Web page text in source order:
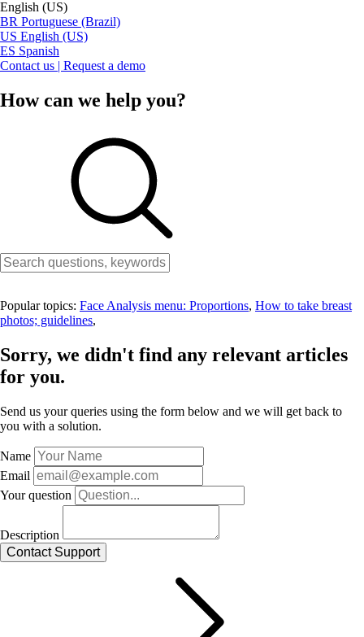
English (US)
BR Portuguese (Brazil)
US English (US)
ES Spanish
Contact us | Request a demo
How can we help you?
Popular topics: Face Analysis menu: Proportions, How to take breast
photos; guidelines,
Sorry, we didn't find any relevant articles
for you.
Send us your queries using the form below and we will get back to
you with a solution.
Name
Email
Your question
Description